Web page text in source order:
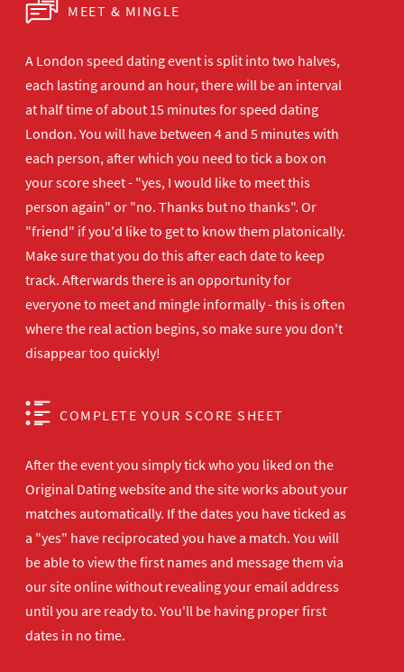
MEET & MINGLE
A London speed dating event is split into two halves,
each lasting around an hour, there will be an interval
at half time of about 15 minutes for speed dating
London. You will have between 4 and 5 minutes with
each person, after which you need to tick a box on
your score sheet - "yes, I would like to meet this
person again" or "no. Thanks but no thanks". Or
"friend" if you'd like to get to know them platonically.
Make sure that you do this after each date to keep
track. Afterwards there is an opportunity for
everyone to meet and mingle informally - this is often
where the real action begins, so make sure you don't
disappear too quickly!
COMPLETE YOUR SCORE SHEET
After the event you simply tick who you liked on the
Original Dating website and the site works about your
matches automatically. If the dates you have ticked as
a "yes" have reciprocated you have a match. You will
be able to view the first names and message them via
our site online without revealing your email address
until you are ready to. You'll be having proper first
dates in no time.